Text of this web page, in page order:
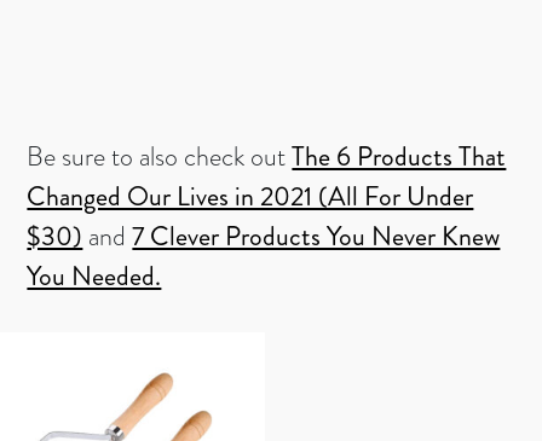
Be sure to also check outThe 6 Products That
Changed Our Lives in 2021 (All For Under
$30) and7 Clever Products You Never Knew
You Needed.